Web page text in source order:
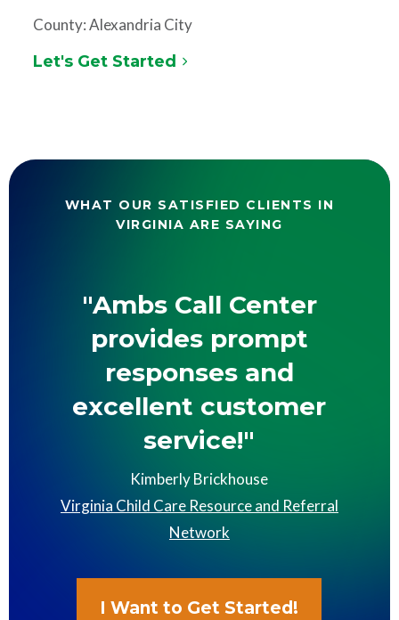
County: Alexandria City
Let's Get Started
WHAT OUR SATISFIED CLIENTS IN
VIRGINIA ARE SAYING
"Ambs Call Center
provides prompt
responses and
excellent customer
service!"
Kimberly Brickhouse
Virginia Child Care Resource and Referral
Network
I Want to Get Started!